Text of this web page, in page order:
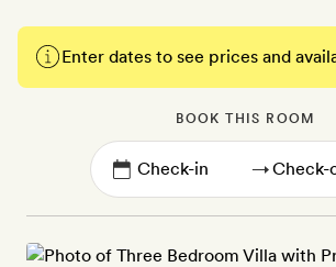
Enter dates to see prices and
BOOK THIS ROOM
→